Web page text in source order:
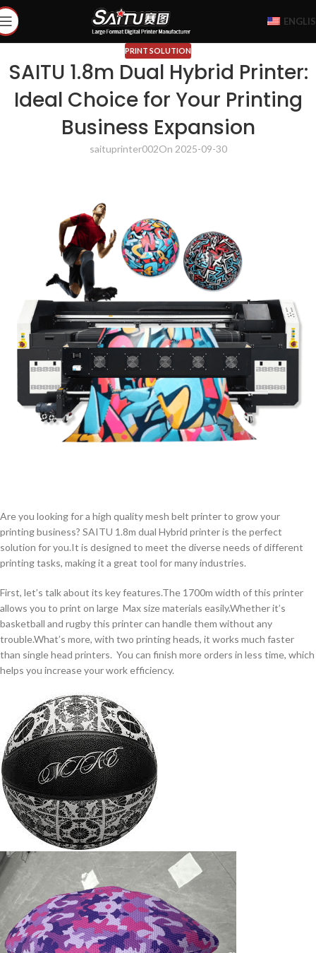
PRINT SOLUTION
SAITU 1.8m Dual Hybrid Printer:
Ideal Choice for Your Printing
Business Expansion
saituprinter002On 2025-09-30
Are you looking for a high quality mesh belt printer to grow your
printing business? SAITU 1.8m dual Hybrid printer is the perfect
solution for you.It is designed to meet the diverse needs of different
printing tasks, making it a great tool for many industries.
First, let’s talk about its key features.The 1700m width of this printer
allows you to print on large Max size materials easily.Whether it’s
basketball and rugby this printer can handle them without any
trouble.What’s more, with two printing heads, it works much faster
than single head printers. You can finish more orders in less time, which
helps you increase your work efficiency.